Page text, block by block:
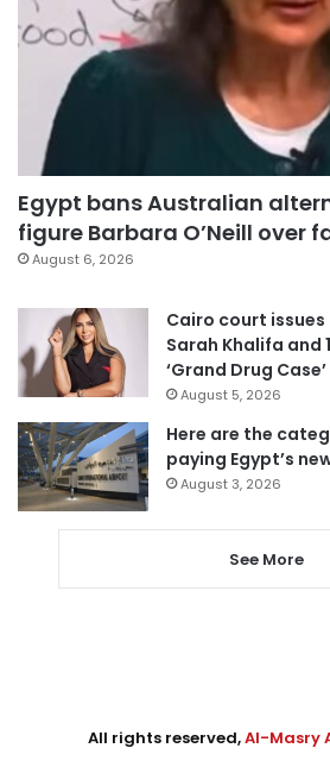
Egypt bans Australian
figure Barbara O’Neill over
August 6, 2026
Cairo court
Sarah Khalifa and
‘Grand Drug Case’
August 5, 2026
Here are the
paying Egypt’s
August 3, 2026
See More
All rights reserved,Al-Masry